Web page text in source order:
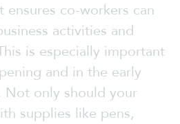
co-workers can
activities and
is especially important
and in the early
Not only should your
supplies like pens,